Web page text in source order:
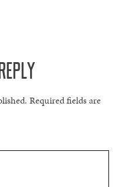
Required fields are